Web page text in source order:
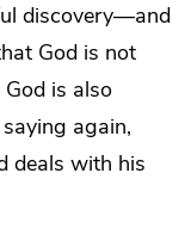
discovery—and
God is not
is also
again,
deals with his